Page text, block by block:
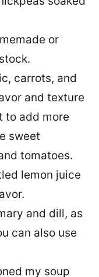
or
carrots, and
and texture
to add more
sweet
tomatoes.
lemon juice
and dill, as
can also use
my soup